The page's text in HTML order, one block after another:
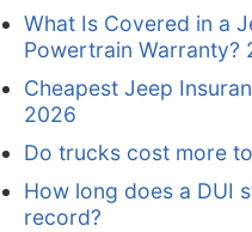
What Is Covered in a
Powertrain Warranty?
Cheapest Jeep
2026
Do trucks cost more
How long does a DUI
record?